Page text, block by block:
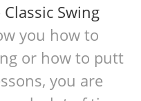
Classic Swing
you how to
or how to putt
you are